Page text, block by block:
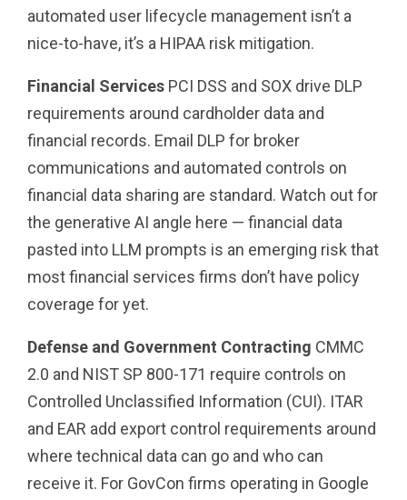
automated user lifecycle management isn’t a
nice-to-have, it’s a HIPAA risk mitigation.
Financial Services PCI DSS and SOX drive DLP
requirements around cardholder data and
financial records. Email DLP for broker
communications and automated controls on
financial data sharing are standard. Watch out for
the generative AI angle here — financial data
pasted into LLM prompts is an emerging risk that
most financial services firms don’t have policy
coverage for yet.
Defense and Government Contracting CMMC
2.0 and NIST SP 800-171 require controls on
Controlled Unclassified Information (CUI). ITAR
and EAR add export control requirements around
where technical data can go and who can
receive it. For GovCon firms operating in Google